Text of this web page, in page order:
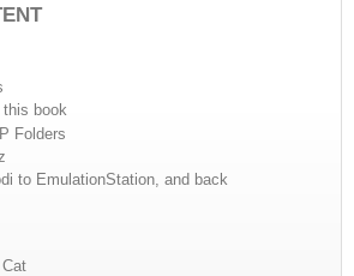
this book
Folders
to EmulationStation, and back